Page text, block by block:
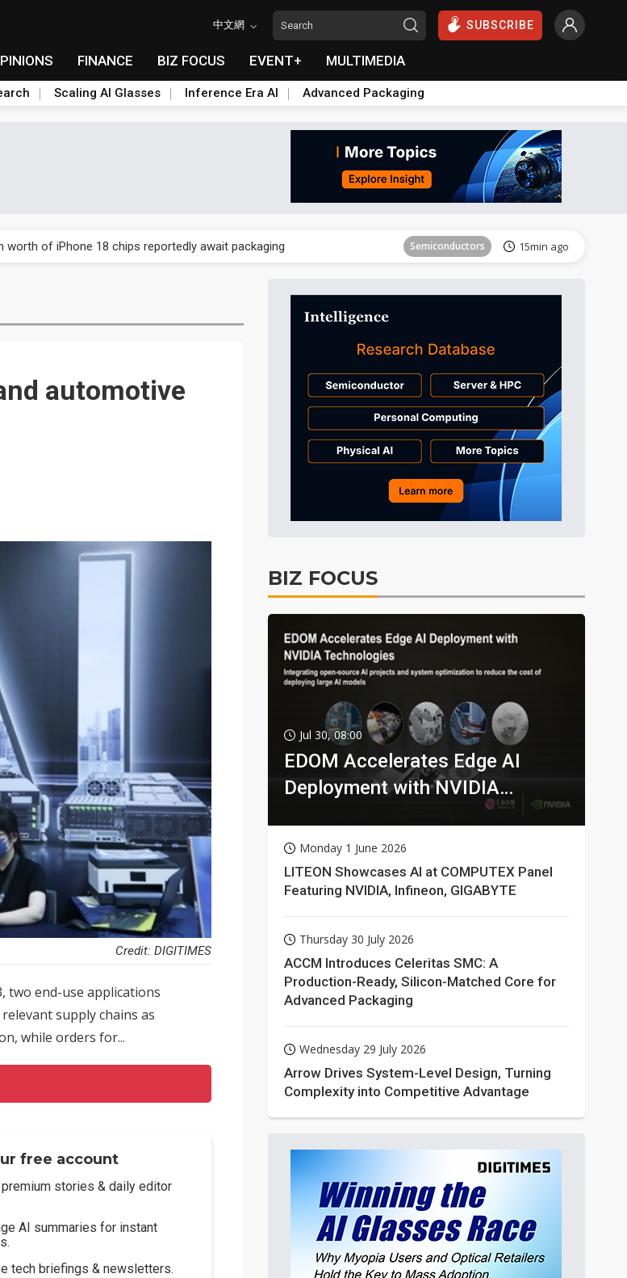
中文網 SUBSCRIBE
FINANCE BIZ FOCUS EVENT+ MULTIMEDIA
Scaling AI Glasses Inference Era AI Advanced Packaging
worth of iPhone 18 chips reportedly await packaging Semiconductors 15min ago
of iPhone 18 chips reportedly await packaging
automotive
Credit: DIGITIMES
two end-use applications
supply chains as
while orders for...
free account
stories & daily editor
AI summaries for instant
tech briefings & newsletters.
BIZ FOCUS
Jul 30, 08:00
EDOM Accelerates Edge AI
Deployment with NVIDIA
Monday 1 June 2026
LITEON Showcases AI at COMPUTEX Panel
Featuring NVIDIA, Infineon, GIGABYTE
Thursday 30 July 2026
ACCM Introduces Celeritas SMC: A
Production-Ready, Silicon-Matched Core for
Advanced Packaging
Wednesday 29 July 2026
Arrow Drives System-Level Design, Turning
Complexity into Competitive Advantage